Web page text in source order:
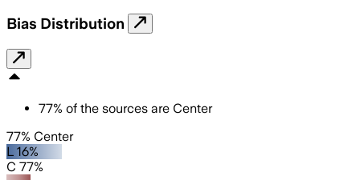
Bias Distribution
77% of the sources are Center
77% Center
L 16%
C 77%